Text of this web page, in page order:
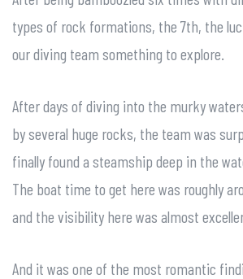
types of rock formations, the 7th, the
our diving team something to explore.
After days of diving into the murky
by several huge rocks, the team was
finally found a steamship deep in the
The boat time to get here was roughly
and the visibility here was almost
And it was one of the most romantic